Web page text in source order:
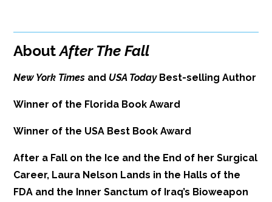
Publish Date: Mar 15, 2016
368 pages
iBooks
Kobo
iBooks
AboutAfter The Fall
New York Times and USA TodayBest-selling Author
Winner of the Florida Book Award
Winner of the USA Best Book Award
After a Fall on the Ice and the End of her Surgical
Career, Laura Nelson Lands in the Halls of the
FDA and the Inner Sanctum of Iraq’s Bioweapon